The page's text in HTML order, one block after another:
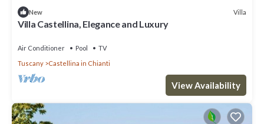
New Villa
Villa Castellina, Elegance and Luxury
Air Conditioner Pool
TV
Tuscany
Castellina in Chianti
View Availability